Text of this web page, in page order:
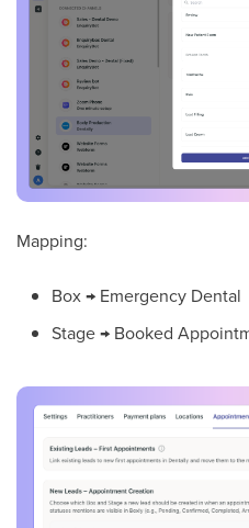
Mapping:
Box → Emergency Dental
Stage → Booked